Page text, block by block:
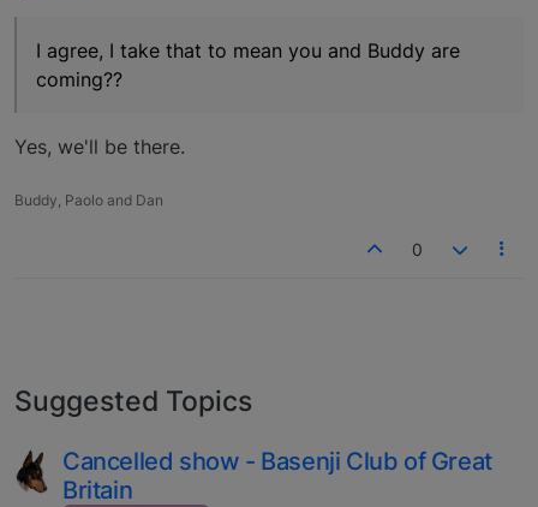
I agree, I take that to mean you and Buddy are
coming??
Yes, we'll be there.
Buddy, Paolo and Dan
0
Suggested Topics
Cancelled show - Basenji Club of Great
Britain